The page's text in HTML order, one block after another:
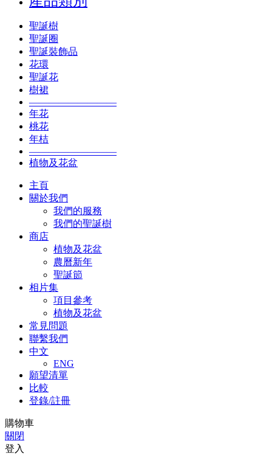
聖誕樹
聖誕圈
聖誕裝飾品
花環
聖誕花
樹裙
—————————
年花
桃花
年桔
—————————
植物及花盆
主頁
關於我們
我們的服務
我們的聖誕樹
商店
植物及花盆
農曆新年
聖誕節
相片集
項目參考
植物及花盆
常見問題
聯繫我們
中文
ENG
願望清單
比較
登錄/註冊
購物車
關閉
登入